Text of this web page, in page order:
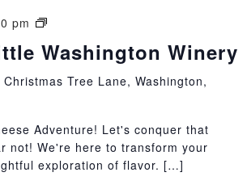
pm
Cheeseology
Little
Washington
Washington Winery
Christmas Tree Lane, Washington,
Adventure! Let's conquer that
not! We're here to transform your
exploration of flavor. […]